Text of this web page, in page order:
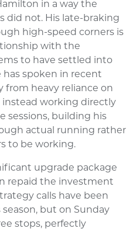
in a way the
did not. His late-braking
high-speed corners is
with the
to have settled into
spoken in recent
from heavy reliance on
working directly
sessions, building his
actual running rather
to be working.
upgrade package
repaid the investment
calls have been
but on Sunday
stops, perfectly